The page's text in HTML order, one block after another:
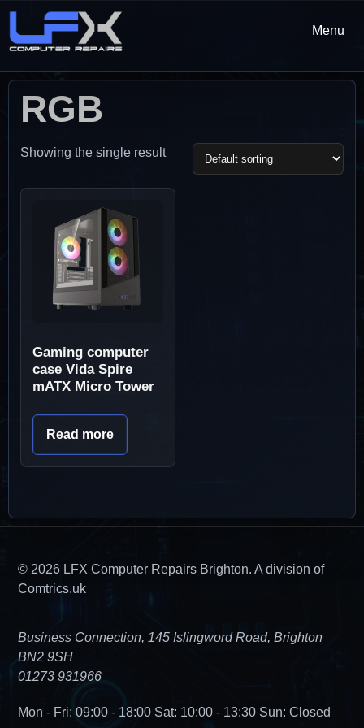
Menu
RGB
Showing the single result
Gaming computer
case Vida Spire
mATX Micro Tower
Read more
© 2026 LFX Computer Repairs Brighton. A division of
Comtrics.uk
Business Connection, 145 Islingword Road, Brighton
BN2 9SH
01273 931966
Mon - Fri: 09:00 - 18:00 Sat: 10:00 - 13:30 Sun: Closed